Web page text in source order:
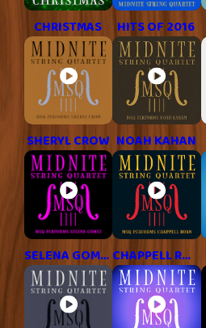
CHRISTMAS HITS OF 2016
SHERYL CROW NOAH KAHAN
SELENA GOMEZ CHAPPELL ROAN